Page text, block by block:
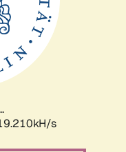
s